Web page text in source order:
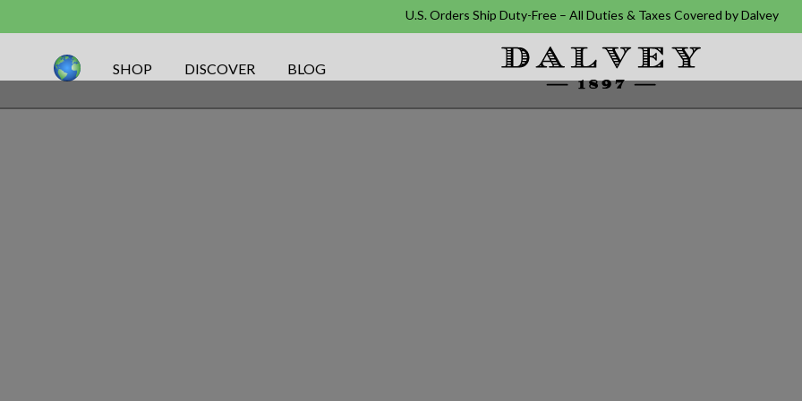
U.S. Orders Ship Duty-Free – All Duties & Taxes Covered by Dalvey
SHOP DISCOVER BLOG